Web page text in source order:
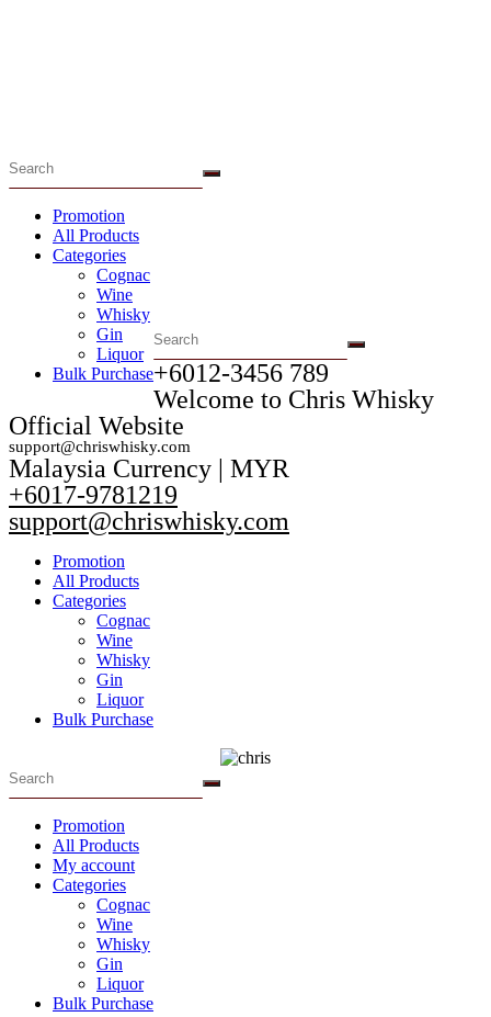
Promotion
All Products
Categories
Cognac
Wine
Whisky
Gin
Liquor
Bulk Purchase+6012-3456 789​
Welcome to Chris Whisky
Official Website
support@chriswhisky.com
Malaysia Currency | MYR​
+6017-9781219
support@chriswhisky.com
Promotion
All Products
Categories
Cognac
Wine
Whisky
Gin
Liquor
Bulk Purchase
Promotion
All Products
My account
Categories
Cognac
Wine
Whisky
Gin
Liquor
Bulk Purchase